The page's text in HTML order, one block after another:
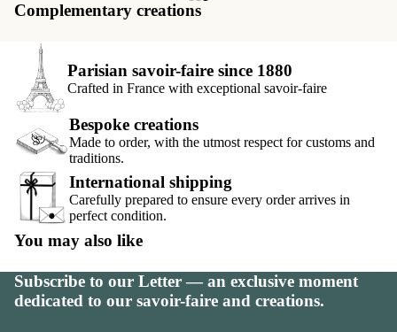
Complementary creations
Parisian savoir-faire since 1880
Crafted in France with exceptional savoir-faire
Bespoke creations
Made to order, with the utmost respect for customs and
traditions.
International shipping
Carefully prepared to ensure every order arrives in
perfect condition.
You may also like
Subscribe to our Letter — an exclusive moment
dedicated to our savoir-faire and creations.